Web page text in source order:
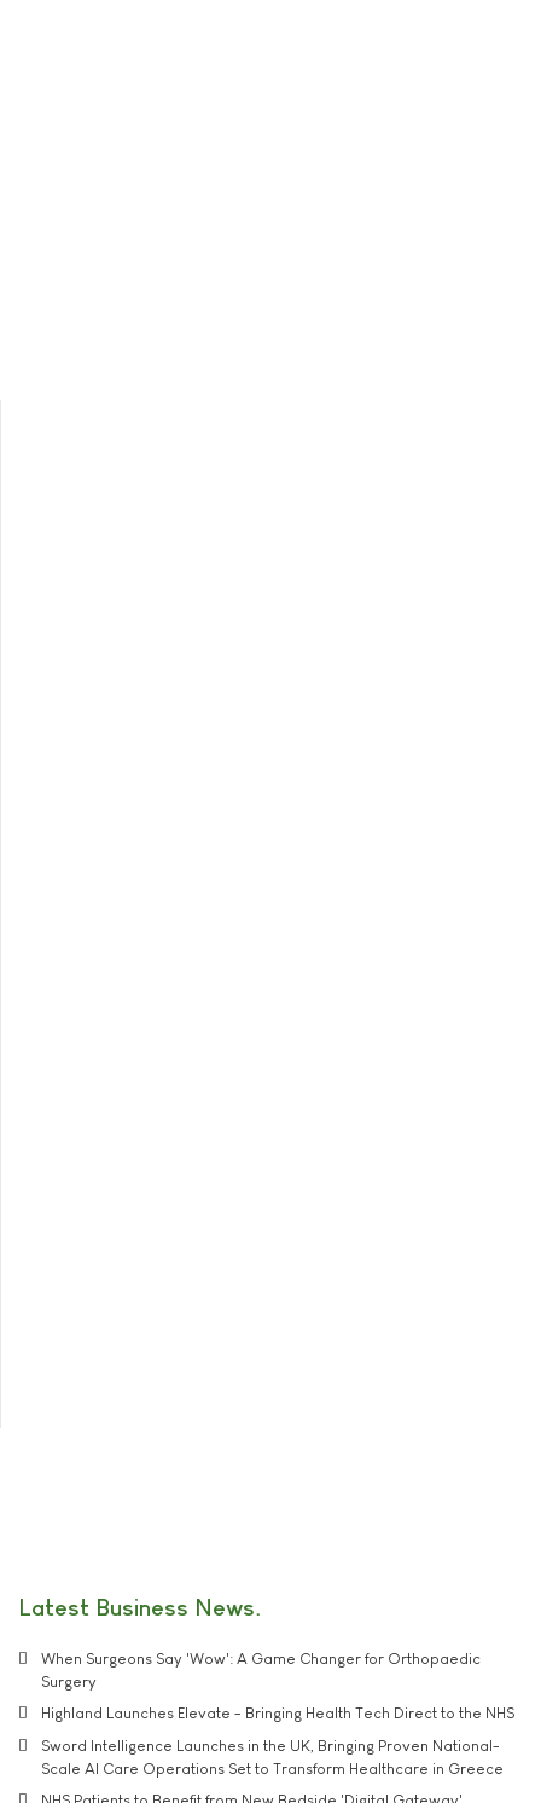
Latest Business News
When Surgeons Say 'Wow': A Game Changer for Orthopaedic
Surgery
Highland Launches Elevate - Bringing Health Tech Direct to the NHS
Sword Intelligence Launches in the UK, Bringing Proven National-
Scale AI Care Operations Set to Transform Healthcare in Greece